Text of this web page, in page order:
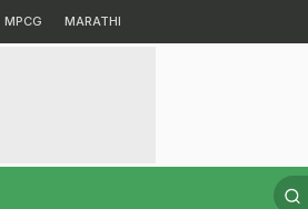
MPCG MARATHI